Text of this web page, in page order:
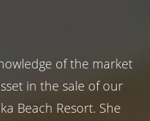
of the market
in the sale of our
Beach Resort. She